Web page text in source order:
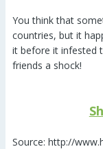
You think that
countries, but it
it before it infested
friends a shock!
Source: http://